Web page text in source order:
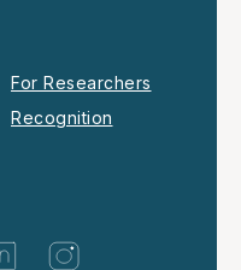
For Researchers
Recognition